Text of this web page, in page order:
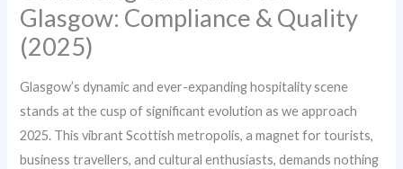
Glasgow: Compliance & Quality
(2025)
Glasgow’s dynamic and ever-expanding hospitality scene
stands at the cusp of significant evolution as we approach
2025. This vibrant Scottish metropolis, a magnet for tourists,
business travellers, and cultural enthusiasts, demands nothing